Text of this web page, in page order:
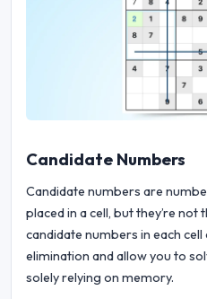
Candidate Numbers
Candidate numbers are
placed in a cell, but they’re
candidate numbers in each
elimination and allow you to
solely relying on memory.